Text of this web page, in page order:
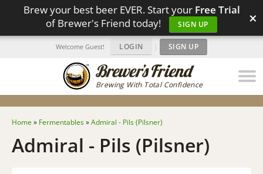
Brew your best beer EVER. Start your Free Trial
of Brewer's Friend today!
SIGN UP ×
Brewing With Total Confidence
Welcome Guest! LOGIN | SIGN UP
Home » Fermentables»Admiral - Pils (Pilsner)
Admiral - Pils (Pilsner)